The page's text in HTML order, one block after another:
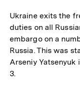
Ukraine exits the
duties on all
embargo on a
Russia. This was
Arseniy Yatsenyuk
3.